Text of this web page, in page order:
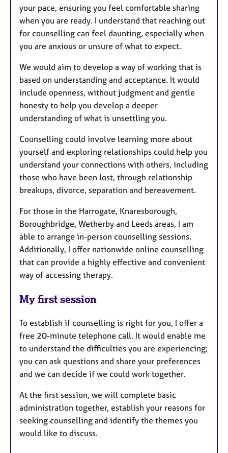
your pace, ensuring you feel comfortable sharing
when you are ready. I understand that reaching out
for counselling can feel daunting, especially when
you are anxious or unsure of what to expect.
We would aim to develop a way of working that is
based on understanding and acceptance. It would
include openness, without judgment and gentle
honesty to help you develop a deeper
understanding of what is unsettling you.
Counselling could involve learning more about
yourself and exploring relationships could help you
understand your connections with others, including
those who have been lost, through relationship
breakups, divorce, separation and bereavement.
For those in the Harrogate, Knaresborough,
Boroughbridge, Wetherby and Leeds areas, I am
able to arrange in-person counselling sessions.
Additionally, I offer nationwide online counselling
that can provide a highly effective and convenient
way of accessing therapy.
My first session
To establish if counselling is right for you, I offer a
free 20-minute telephone call. It would enable me
to understand the difficulties you are experiencing;
you can ask questions and share your preferences
and we can decide if we could work together.
At the first session, we will complete basic
administration together, establish your reasons for
seeking counselling and identify the themes you
would like to discuss.